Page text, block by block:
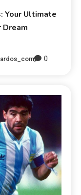
Your Ultimate
0